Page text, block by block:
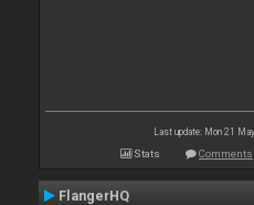
Last update: Mon 21
Stats Comments
FlangerHQ